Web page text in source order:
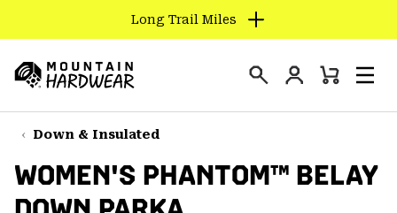
TO
CONTENT
SKIP
TO
NAV
SKIP
Long Trail Miles
Hardwear
Login
Mini
Down & Insulated
WOMEN'S PHANTOM™ BELAY